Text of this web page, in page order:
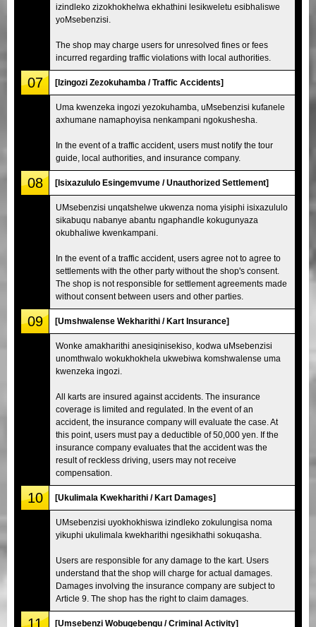
izindleko zizokhokhelwa ekhathini lesikweletu esibhaliswe
yoMsebenzisi.
The shop may charge users for unresolved fines or fees
incurred regarding traffic violations with local authorities.
07 [Izingozi Zezokuhamba / Traffic Accidents]
Uma kwenzeka ingozi yezokuhamba, uMsebenzisi kufanele
axhumane namaphoyisa nenkampani ngokushesha.
In the event of a traffic accident, users must notify the tour
guide, local authorities, and insurance company.
08 [Isixazululo Esingemvume / Unauthorized Settlement]
UMsebenzisi unqatshelwe ukwenza noma yisiphi isixazululo
sikabuqu nabanye abantu ngaphandle kokugunyaza
okubhaliwe kwenkampani.
In the event of a traffic accident, users agree not to agree to
settlements with the other party without the shop's consent.
The shop is not responsible for settlement agreements made
without consent between users and other parties.
09 [Umshwalense Wekharithi / Kart Insurance]
Wonke amakharithi anesiqinisekiso, kodwa uMsebenzisi
unomthwalo wokukhokhela ukwebiwa komshwalense uma
kwenzeka ingozi.
All karts are insured against accidents. The insurance
coverage is limited and regulated. In the event of an
accident, the insurance company will evaluate the case. At
this point, users must pay a deductible of 50,000 yen. If the
insurance company evaluates that the accident was the
result of reckless driving, users may not receive
compensation.
10 [Ukulimala Kwekharithi / Kart Damages]
UMsebenzisi uyokhokhiswa izindleko zokulungisa noma
yikuphi ukulimala kwekharithi ngesikhathi sokuqasha.
Users are responsible for any damage to the kart. Users
understand that the shop will charge for actual damages.
Damages involving the insurance company are subject to
Article 9. The shop has the right to claim damages.
11 [Umsebenzi Wobugebengu / Criminal Activity]